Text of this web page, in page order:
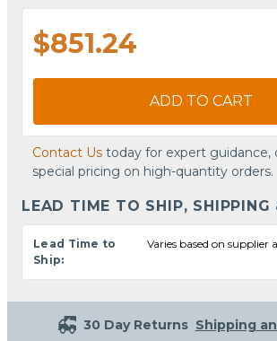
$851.24
ADD TO CART
Contact Us today for expert guidance,
special pricing on high-quantity orders.
LEAD TIME TO SHIP, SHIPPING
Lead Time to
Ship:
Varies based on supplier
30 Day Returns Shipping